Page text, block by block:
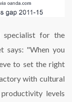
specialist for the
says: "When you
to set the right
with cultural
levels